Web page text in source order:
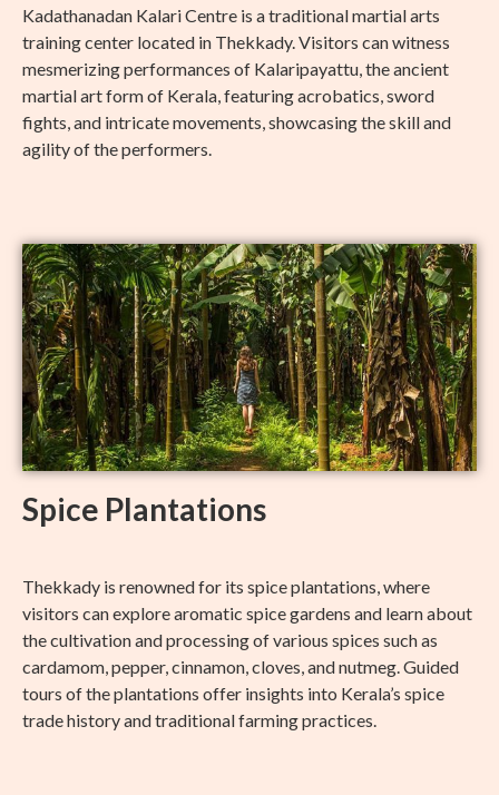
Kadathanadan Kalari Centre is a traditional martial arts
training center located in Thekkady. Visitors can witness
mesmerizing performances of Kalaripayattu, the ancient
martial art form of Kerala, featuring acrobatics, sword
fights, and intricate movements, showcasing the skill and
agility of the performers.
Spice Plantations
Thekkady is renowned for its spice plantations, where
visitors can explore aromatic spice gardens and learn about
the cultivation and processing of various spices such as
cardamom, pepper, cinnamon, cloves, and nutmeg. Guided
tours of the plantations offer insights into Kerala’s spice
trade history and traditional farming practices.